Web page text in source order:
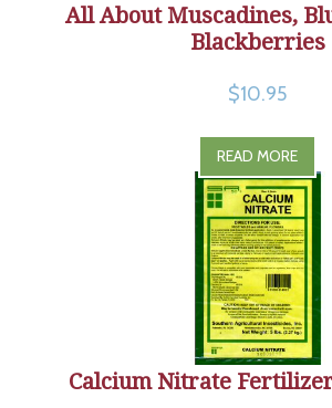
All About Muscadines,
Blackberries
$10.95
READ MORE
Calcium Nitrate